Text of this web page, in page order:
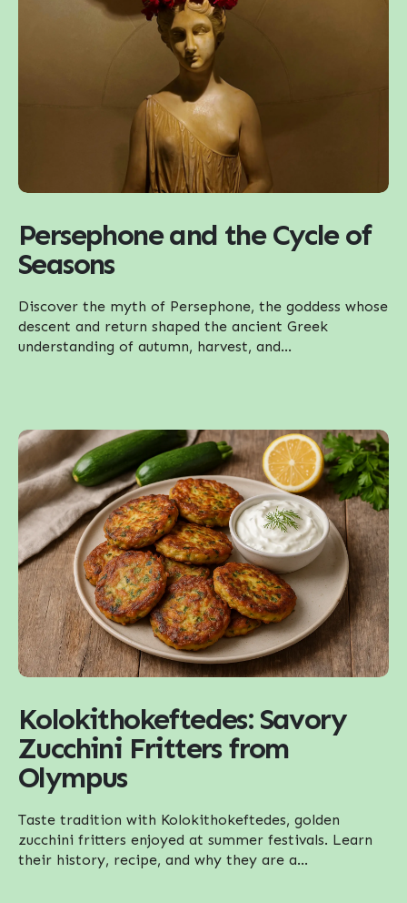
Persephone and the Cycle of
Seasons
Discover the myth of Persephone, the goddess whose
descent and return shaped the ancient Greek
understanding of autumn, harvest, and...
Kolokithokeftedes: Savory
Zucchini Fritters from
Olympus
Taste tradition with Kolokithokeftedes, golden
zucchini fritters enjoyed at summer festivals. Learn
their history, recipe, and why they are a...